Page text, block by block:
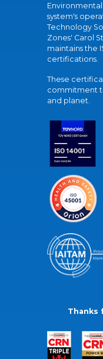
system's
Technology
Zones' Carol
maintains the
certifications.
These
commitment
and planet.
Thanks